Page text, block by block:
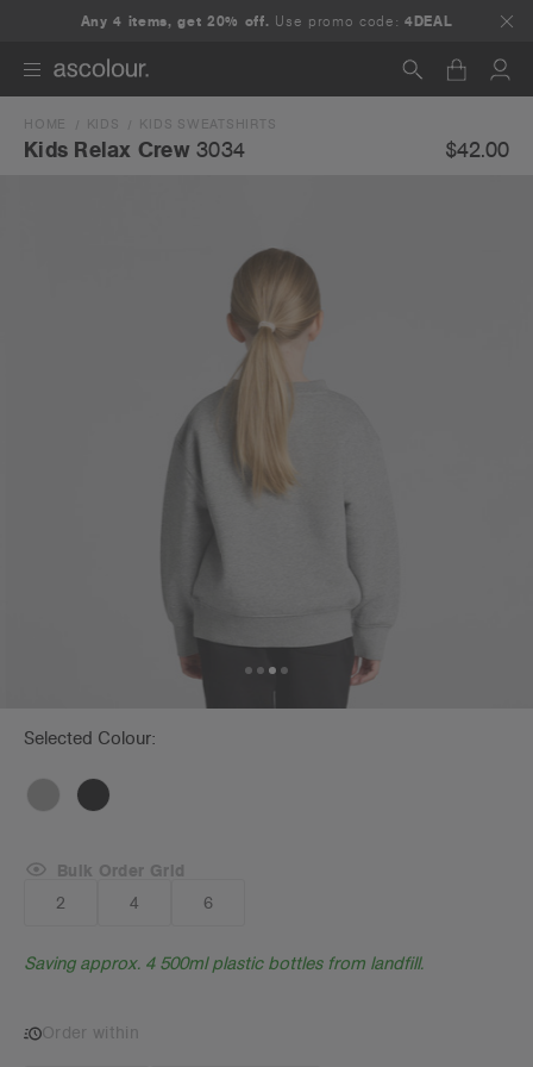
Any 4 items, get 20% off. Use promo code:4DEAL
Search
HOME KIDS KIDS SWEATSHIRTS
Kids Relax Crew 3034 $42.00
Selected Colour:
2 4 6
Bulk Order Grid
Saving approx. 4 500ml plastic bottles from landfill.
Order within